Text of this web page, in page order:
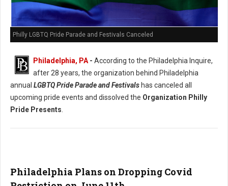
Philly LGBTQ Pride Parade and Festivals Canceled
Philadelphia, PA - According to the Philadelphia Inquire,
after 28 years, the organization behind Philadelphia
annual LGBTQ Pride Parade and Festivals has canceled all
upcoming pride events and dissolved the Organization Philly
Pride Presents
Philadelphia Plans on Dropping Covid